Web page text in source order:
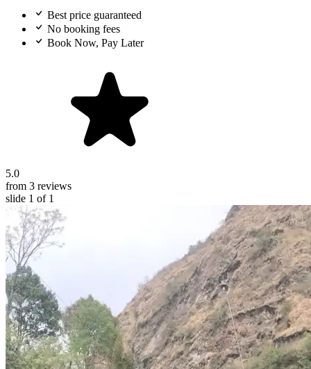
Best price guaranteed
No booking fees
Book Now, Pay Later
5.0
from 3 reviews
slide 1 of 1